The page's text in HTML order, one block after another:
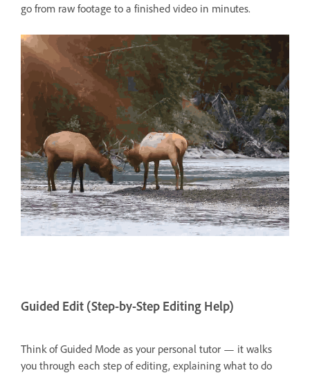
go from raw footage to a finished video in minutes.
Guided Edit (Step-by-Step Editing Help)
Think of Guided Mode as your personal tutor — it walks
you through each step of editing, explaining what to do